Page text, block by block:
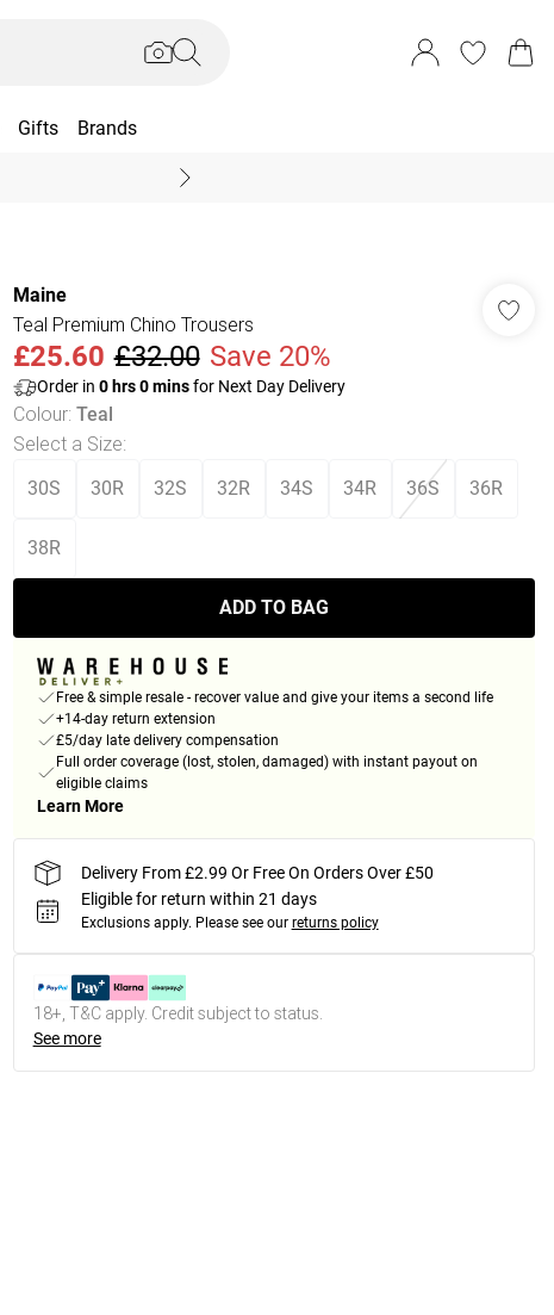
Gifts Brands
Maine
Teal Premium Chino Trousers
£25.60 £32.00 Save 20%
Order in 0hrs0minsfor Next Day Delivery
Colour: Teal
Select a Size:
30S 30R 32S 32R 34S 34R 36S 36R
38R
ADD TO BAG
Free & simple resale - recover value and give your items a second life
+14-day return extension
£5/day late delivery compensation
Full order coverage (lost, stolen, damaged) with instant payout on
eligible claims
Learn More
Delivery From £2.99 Or Free On Orders Over £50
Eligible for return within 21 days
Exclusions apply. Please see our returns policy
18+, T&C apply. Credit subject to status.
See more